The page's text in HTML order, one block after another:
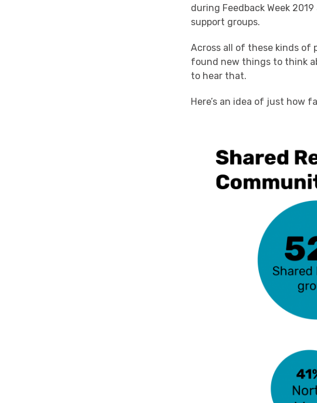
during Feedback Week
support groups.
Across all of these kinds of
found new things to think
to hear that.
Here’s an idea of just how